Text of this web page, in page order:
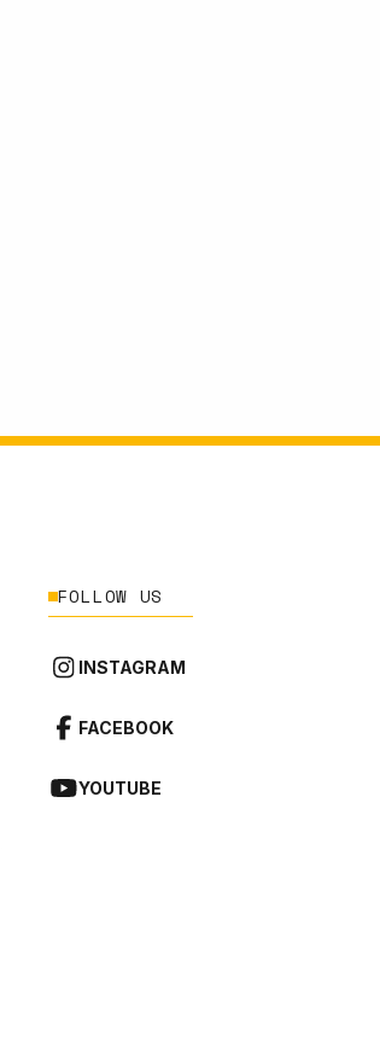
FOLLOW US
INSTAGRAM
FACEBOOK
YOUTUBE